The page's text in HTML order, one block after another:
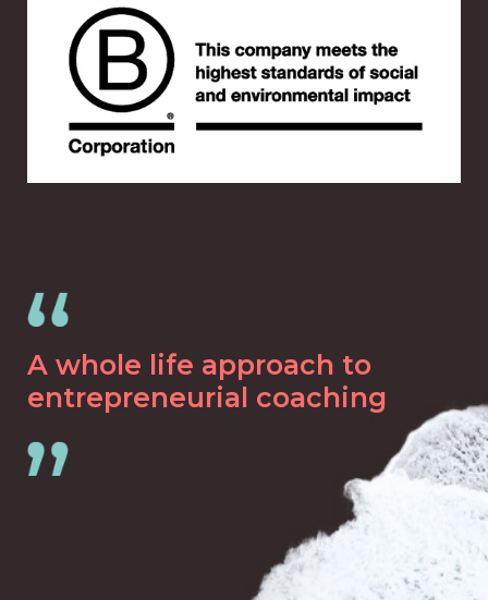
A whole life approach to
entrepreneurial coaching